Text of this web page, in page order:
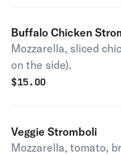
Buffalo Chicken
Mozzarella, sliced
on the side).
$15.00
Veggie Stromboli
Mozzarella, tomato,